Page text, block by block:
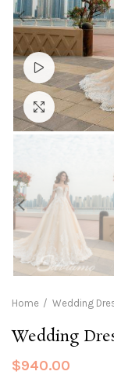
Watch video
Click to
Home Wedding
Wedding
$940.00